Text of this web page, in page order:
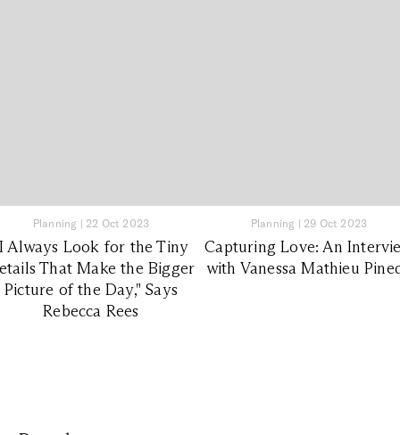
Planning | 22 Oct 2023
Always Look for the Tiny
That Make the Bigger
Picture of the Day," Says
Rebecca Rees
Planning | 29 Oct 2023
Capturing Love: An
with Vanessa Mathieu